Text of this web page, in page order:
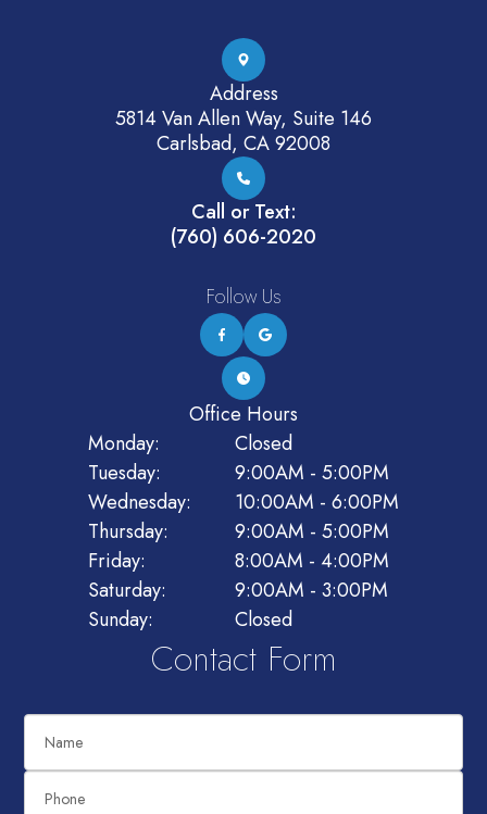
Address
5814 Van Allen Way, Suite 146
Carlsbad, CA 92008
Call or Text:
(760) 606-2020
Follow Us
Office Hours
Monday:
Closed
Tuesday:
9:00AM - 5:00PM
Wednesday:
10:00AM - 6:00PM
Thursday:
9:00AM - 5:00PM
Friday:
8:00AM - 4:00PM
Saturday:
9:00AM - 3:00PM
Sunday:
Closed
Contact Form